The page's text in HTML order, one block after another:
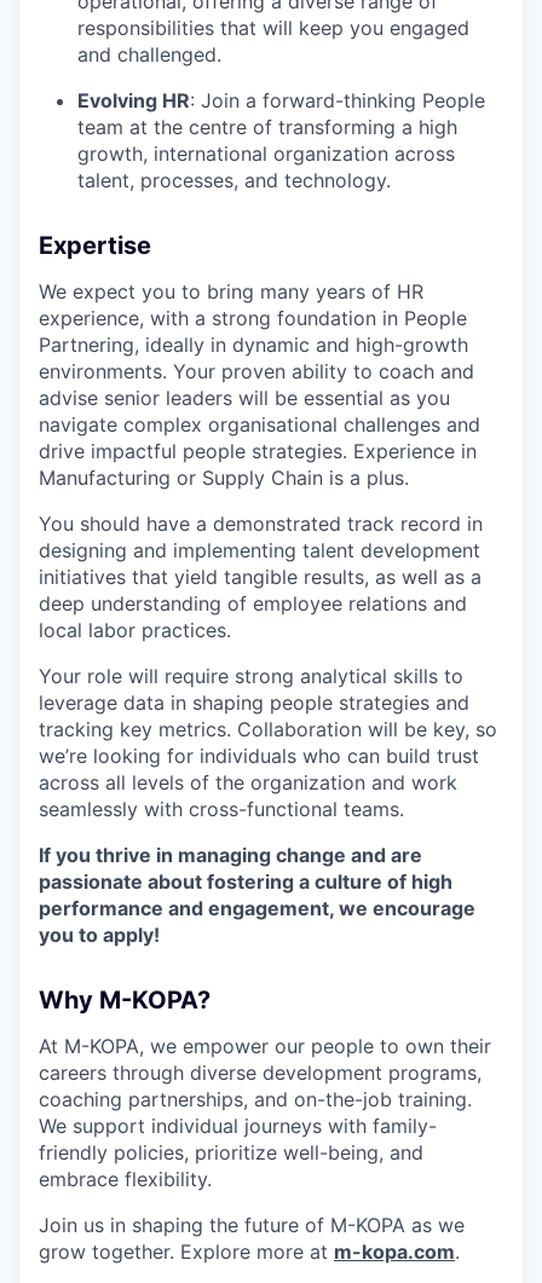
responsibilities that will keep you engaged
and challenged.
Evolving HR: Join a forward-thinking People
team at the centre of transforming a high
growth, international organization across
talent, processes, and technology.
Expertise
We expect you to bring many years of HR
experience, with a strong foundation in People
Partnering, ideally in dynamic and high-growth
environments. Your proven ability to coach and
advise senior leaders will be essential as you
navigate complex organisational challenges and
drive impactful people strategies. Experience in
Manufacturing or Supply Chain is a plus.
You should have a demonstrated track record in
designing and implementing talent development
initiatives that yield tangible results, as well as a
deep understanding of employee relations and
local labor practices.
Your role will require strong analytical skills to
leverage data in shaping people strategies and
tracking key metrics. Collaboration will be key, so
we’re looking for individuals who can build trust
across all levels of the organization and work
seamlessly with cross-functional teams.
If you thrive in managing change and are
passionate about fostering a culture of high
performance and engagement, we encourage
you to apply!
Why M-KOPA?
At M-KOPA, we empower our people to own their
careers through diverse development programs,
coaching partnerships, and on-the-job training.
We support individual journeys with family-
friendly policies, prioritize well-being, and
embrace flexibility.
Join us in shaping the future of M-KOPA as we
grow together. Explore more at m-kopa.com.